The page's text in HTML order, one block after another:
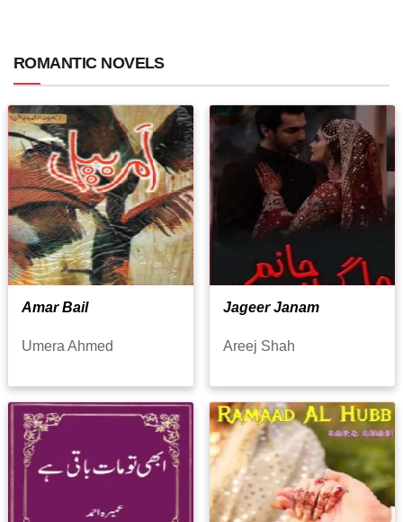
ROMANTIC NOVELS
Amar Bail
Umera Ahmed
Jageer Janam
Areej Shah